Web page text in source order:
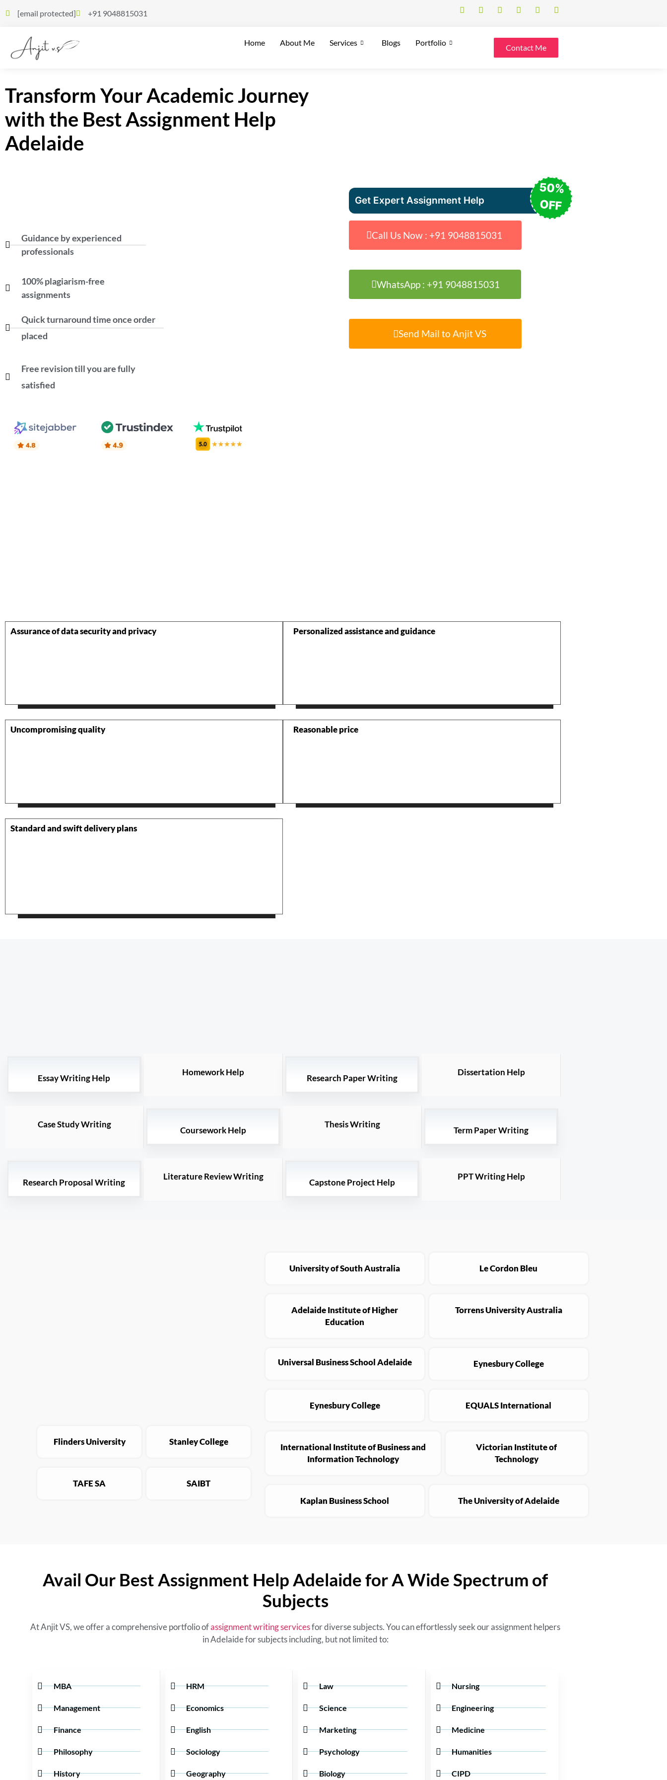
[email protected] +91 9048815031
Home About Me Services Blogs Portfolio
Contact Me
Transform Your Academic Journey
with the Best Assignment Help
Adelaide
Guidance by experienced
professionals
100% plagiarism-free
assignments
Quick turnaround time once order
placed
Free revision till you are fully
satisfied
Get Expert Assignment Help
50%
OFF
Call Us Now : +91 9048815031
WhatsApp : +91 9048815031
Send Mail to Anjit VS
Assurance of data security and privacy Personalized assistance and guidance
Uncompromising quality Reasonable price
Standard and swift delivery plans
Essay Writing Help
Homework Help
Research Paper Writing
Dissertation Help
Case Study Writing
Coursework Help
Thesis Writing
Term Paper Writing
Research Proposal Writing
Literature Review Writing
Capstone Project Help
PPT Writing Help
Flinders University Stanley College
TAFE SA SAIBT
University of South Australia Le Cordon Bleu
Adelaide Institute of Higher
Education
Torrens University Australia
Universal Business School Adelaide Eynesbury College
Eynesbury College EQUALS International
International Institute of Business and
Information Technology
Victorian Institute of
Technology
Kaplan Business School The University of Adelaide
Avail Our Best Assignment Help Adelaide for A Wide Spectrum of
Subjects
At Anjit VS, we offer a comprehensive portfolio ofassignment writing servicesfor diverse subjects. You can effortlessly seek ourassignment helpers
in Adelaidefor subjects including, but not limited to:
MBA
Management
Finance
Philosophy
History
HRM
Economics
English
Sociology
Geography
Law
Science
Marketing
Psychology
Biology
Nursing
Engineering
Medicine
Humanities
CIPD